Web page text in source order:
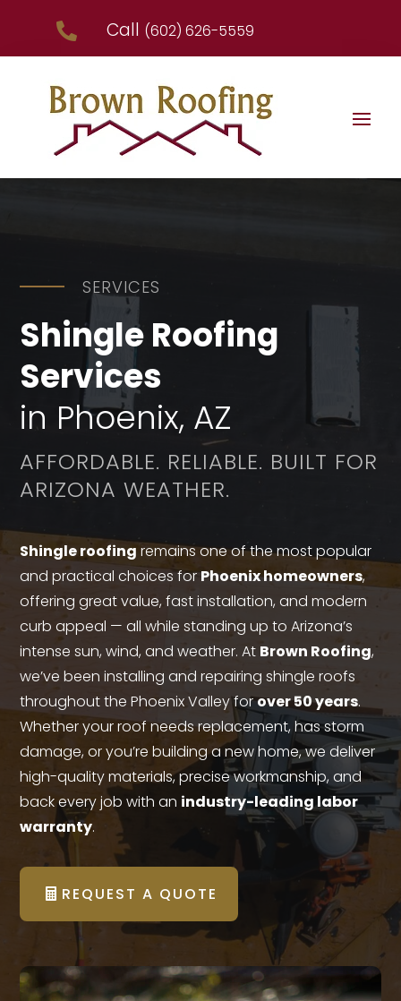
 Call (602) 626-5559
SERVICES
Shingle Roofing
Services
in Phoenix, AZ
AFFORDABLE. RELIABLE. BUILT FOR
ARIZONA WEATHER.
Shingle roofing remains one of the most popular
and practical choices forPhoenix homeowners,
offering great value, fast installation, and modern
curb appeal — all while standing up to Arizona’s
intense sun, wind, and weather. At Brown Roofing,
we’ve been installing and repairing shingle roofs
throughout the Phoenix Valley forover 50 years.
Whether your roof needs replacement, has storm
damage, or you’re building a new home, we deliver
high-quality materials, precise workmanship, and
back every job with an industry-leading labor
warranty.
REQUEST A QUOTE